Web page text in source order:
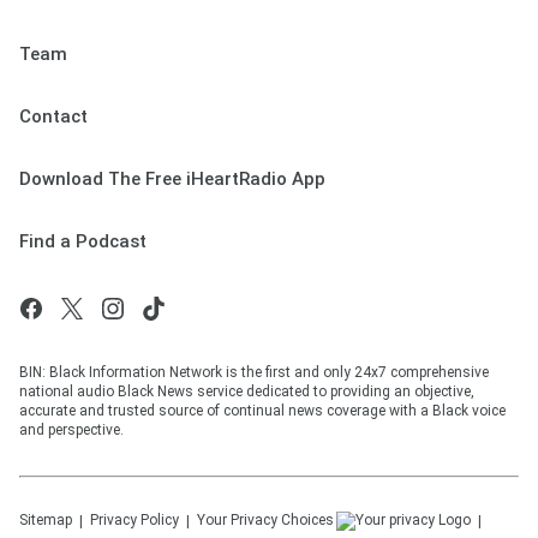
Team
Contact
Download The Free iHeartRadio App
Find a Podcast
BIN: Black Information Network is the first and only 24x7 comprehensive
national audio Black News service dedicated to providing an objective,
accurate and trusted source of continual news coverage with a Black voice
and perspective.
Sitemap Privacy Policy Your Privacy Choices